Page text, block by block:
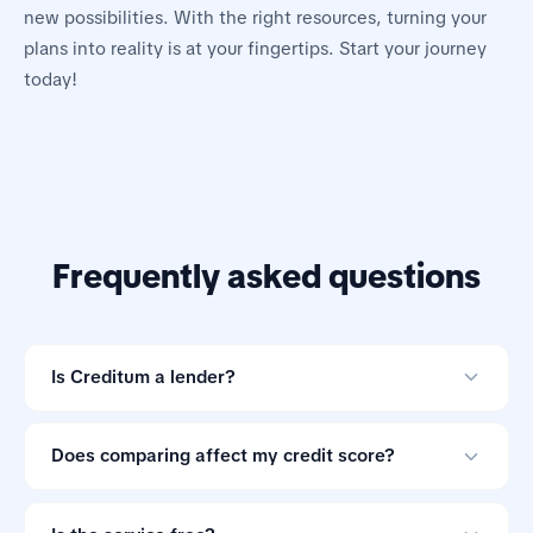
new possibilities. With the right resources, turning your
plans into reality is at your fingertips. Start your journey
today!
Frequently asked questions
Is Creditum a lender?
a credit provider.
Does comparing affect my credit score?